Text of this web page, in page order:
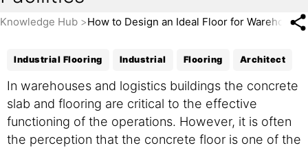
Knowledge Hub How to Design an Ideal Floor for Warehouse
Industrial Flooring Industrial Flooring Architect
In warehouses and logistics buildings the concrete
slab and flooring are critical to the effective
functioning of the operations. However, it is often
the perception that the concrete floor is one of the